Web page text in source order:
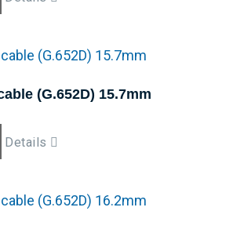
(G.652D) 15.7mm
Details